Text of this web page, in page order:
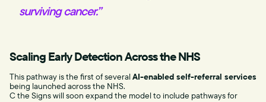
surviving cancer.”
Scaling Early Detection Across the NHS
This pathway is the first of severalAI-enabled self-referral services
being launched across the NHS.
C the Signs will soon expand the model to include pathways for